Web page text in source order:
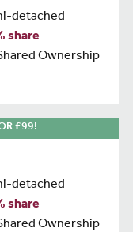
detached
share
Ownership
£99!
detached
share
Ownership